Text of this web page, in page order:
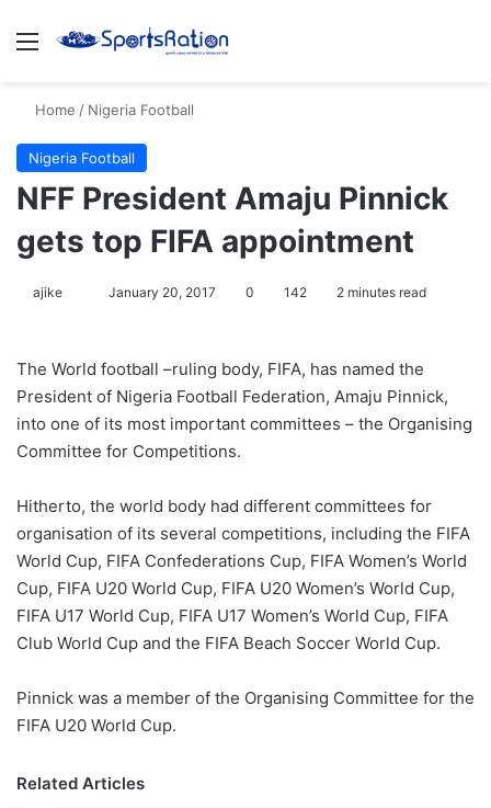
Menu
Home / Nigeria Football
Nigeria Football
NFF President Amaju Pinnick
gets top FIFA appointment
ajike
l
o
w
o
X
January 20, 2017 0 142 2 minutes read
The World football –ruling body, FIFA, has named the
President of Nigeria Football Federation, Amaju Pinnick,
into one of its most important committees – the Organising
Committee for Competitions.
Hitherto, the world body had different committees for
organisation of its several competitions, including the FIFA
World Cup, FIFA Confederations Cup, FIFA Women’s World
Cup, FIFA U20 World Cup, FIFA U20 Women’s World Cup,
FIFA U17 World Cup, FIFA U17 Women’s World Cup, FIFA
Club World Cup and the FIFA Beach Soccer World Cup.
Pinnick was a member of the Organising Committee for the
FIFA U20 World Cup.
Related Articles